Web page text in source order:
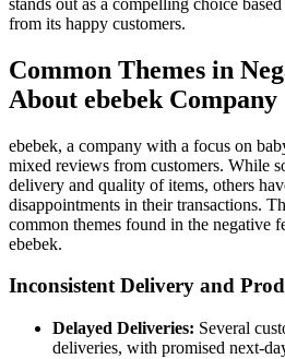
from its happy customers.
Common Themes in
About ebebek Company
ebebek, a company with a focus on
mixed reviews from customers. While
delivery and quality of items, others
disappointments in their transactions.
common themes found in the negative
ebebek.
Inconsistent Delivery and
Delayed Deliveries: Several
deliveries, with promised next-